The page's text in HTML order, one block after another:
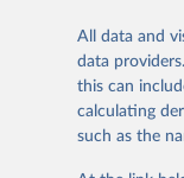
For
Hauck,
W.,
Bellouin,
M. A.,
This is the
adaptation
citation given
All data and
data
this can
calculating
such as the